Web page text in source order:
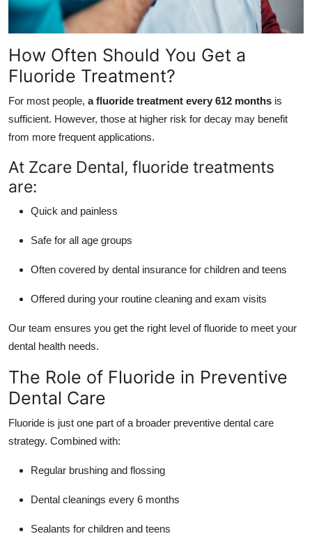
How Often Should You Get a
Fluoride Treatment?
For most people, a fluoride treatment every 612 months is
sufficient. However, those at higher risk for decay may benefit
from more frequent applications.
At Zcare Dental, fluoride treatments
are:
Quick and painless
Safe for all age groups
Often covered by dental insurance for children and teens
Offered during your routine cleaning and exam visits
Our team ensures you get the right level of fluoride to meet your
dental health needs.
The Role of Fluoride in Preventive
Dental Care
Fluoride is just one part of a broader preventive dental care
strategy. Combined with:
Regular brushing and flossing
Dental cleanings every 6 months
Sealants for children and teens